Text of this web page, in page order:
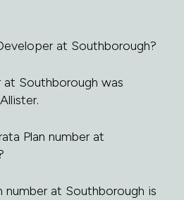
at Southborough?
at Southborough was
Plan number at
number at Southborough is